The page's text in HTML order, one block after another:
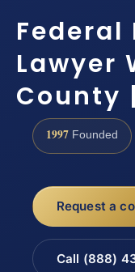
Lawyer
County
1997 Founded
Request a
Call (888)